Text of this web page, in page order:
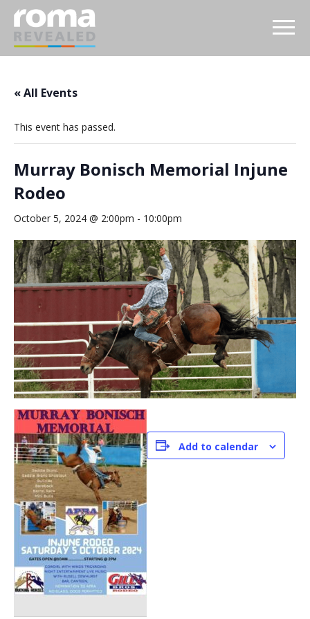
« All Events
This event has passed.
Murray Bonisch Memorial Injune
Rodeo
October 5, 2024 @ 2:00pm - 10:00pm
Add to calendar